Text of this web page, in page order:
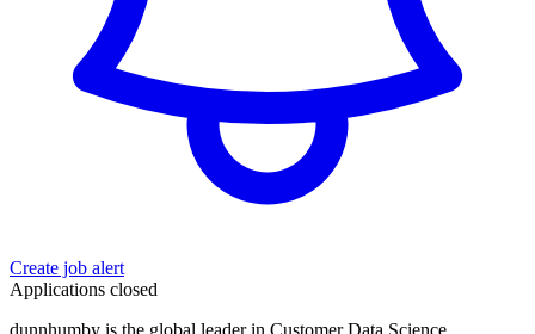
Create job alert
Applications closed